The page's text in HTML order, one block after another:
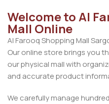
Welcome to Al
Mall Online
Al Farooq Shopping Mall
Our online store brings you
our physical mall with
and accurate product
We carefully manage